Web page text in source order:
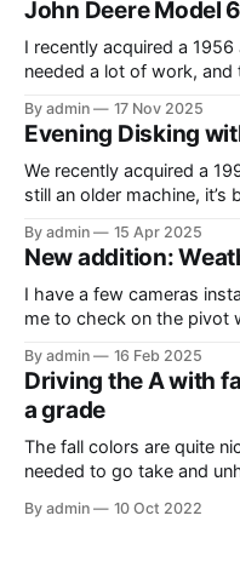
John Deere Model
I recently acquired a
needed a lot of work,
different things. The Model A is one of my favorite tractors,
and the model 60 is the
By admin 17 Nov 2025
Evening Disking
We recently acquired a
still an older machine,
this video, I am recording
Mavic Air 3.
By admin 15 Apr 2025
New addition:
I have a few cameras
me to check on the pivot
the occasional wildlife. Where I have the cameras installed, I
thought that having
By admin 16 Feb 2025
Driving the A with
a grade
The fall colors are quite
needed to go take and
on the hill and take some
By admin 10 Oct 2022